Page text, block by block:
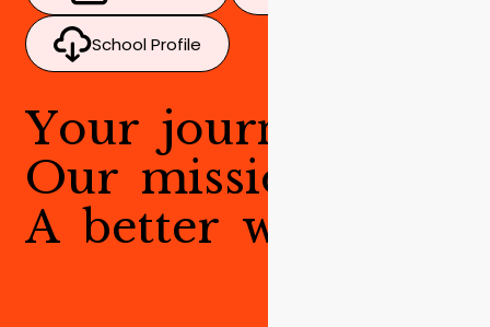
School Profile
Your journ
Our missio
A better w